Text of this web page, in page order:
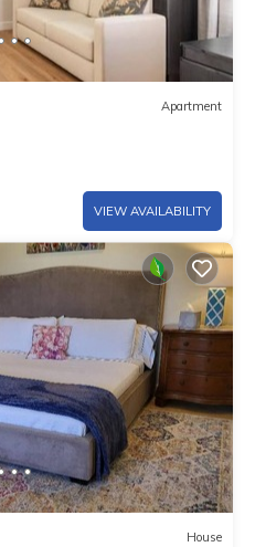
Apartment
VIEW AVAILABILITY
House